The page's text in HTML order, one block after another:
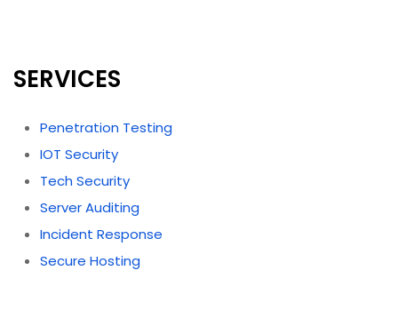
SERVICES
Penetration Testing
IOT Security
Tech Security
Server Auditing
Incident Response
Secure Hosting